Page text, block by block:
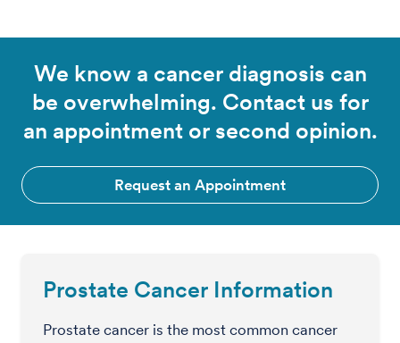
We know a cancer diagnosis can
be overwhelming. Contact us for
an appointment or second opinion.
Request an Appointment
Prostate Cancer Information
Prostate cancer is the most common cancer